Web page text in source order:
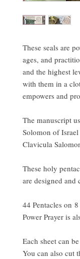
These seals are
ages, and
and the highest
with them in a
empowers and
The manuscript
Solomon of
Clavicula
These holy
are designed
44 Pentacles on
Power Prayer is
Each sheet can
You can also cut